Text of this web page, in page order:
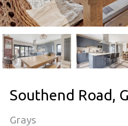
Southend Road,
Grays